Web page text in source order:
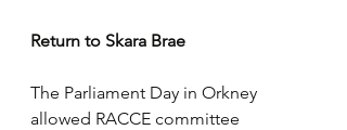
Return to Skara Brae
The Parliament Day in Orkney
allowed RACCE committee